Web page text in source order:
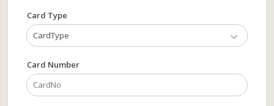
Card Type
CardType
Card Number